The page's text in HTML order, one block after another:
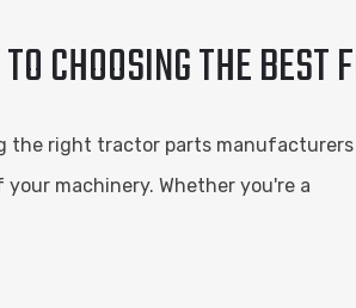
CHOOSING THE BEST
right tractor parts manufacturers
machinery. Whether you're a